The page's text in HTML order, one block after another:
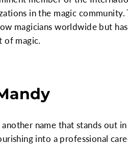
in the magic
magicians worldwide but
of magic.
name that stands out
into a professional